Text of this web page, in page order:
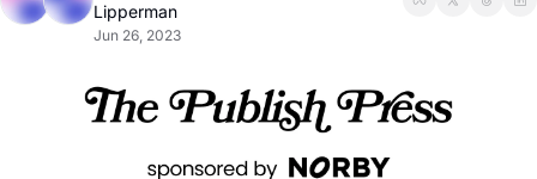
Lipperman
Jun 26, 2023